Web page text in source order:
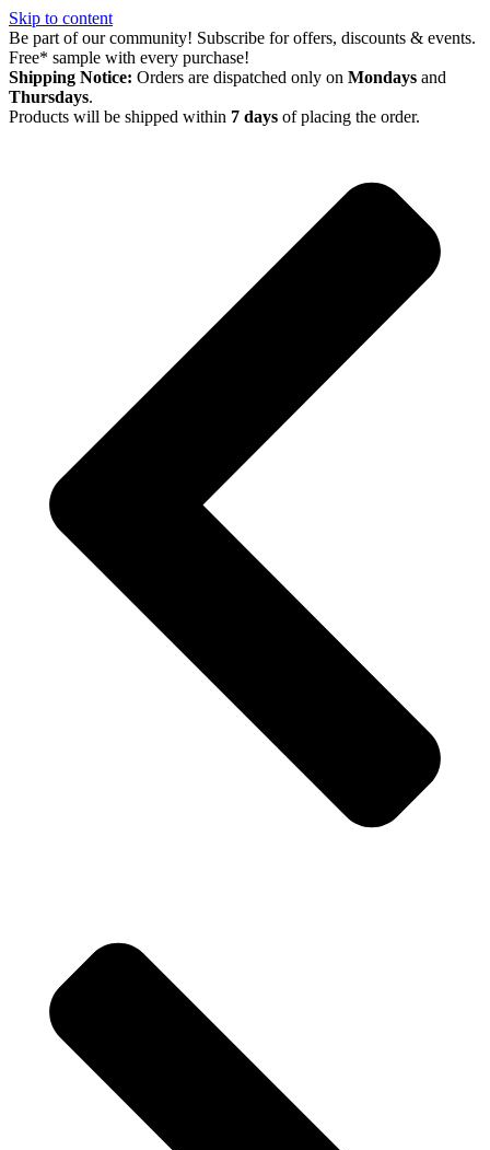
Skip to content
Be part of our community! Subscribe for offers, discounts & events.
Free* sample with every purchase!
Shipping Notice: Orders are dispatched only on Mondays and
Thursdays.
Products will be shipped within 7 days of placing the order.